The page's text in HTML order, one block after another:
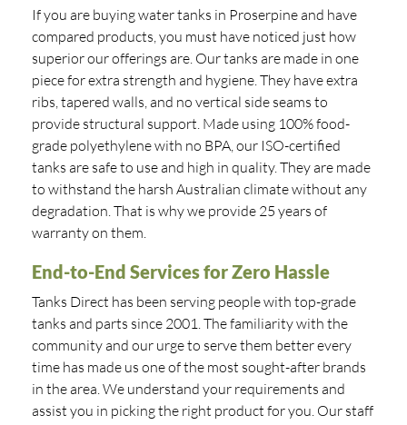
If you are buying water tanks in Proserpine and have
compared products, you must have noticed just how
superior our offerings are. Our tanks are made in one
piece for extra strength and hygiene. They have extra
ribs, tapered walls, and no vertical side seams to
provide structural support. Made using 100% food-
grade polyethylene with no BPA, our ISO-certified
tanks are safe to use and high in quality. They are made
to withstand the harsh Australian climate without any
degradation. That is why we provide 25 years of
warranty on them.
End-to-End Services for Zero Hassle
Tanks Direct has been serving people with top-grade
tanks and parts since 2001. The familiarity with the
community and our urge to serve them better every
time has made us one of the most sought-after brands
in the area. We understand your requirements and
assist you in picking the right product for you. Our staff